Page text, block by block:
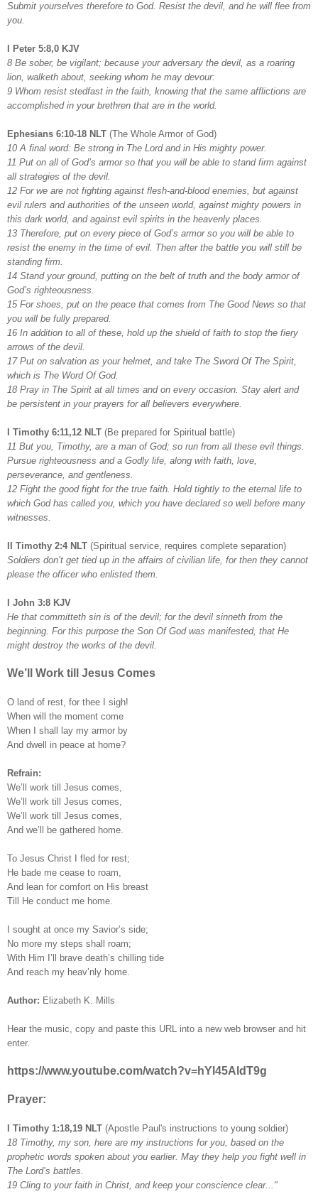
Submit yourselves therefore to God. Resist the devil, and he will flee from
you.
I Peter 5:8,0 KJV
8 Be sober, be vigilant; because your adversary the devil, as a roaring
lion, walketh about, seeking whom he may devour:
9 Whom resist stedfast in the faith, knowing that the same afflictions are
accomplished in your brethren that are in the world.
Ephesians 6:10-18 NLT (The Whole Armor of God)
10 A final word: Be strong in The Lord and in His mighty power.
11 Put on all of God’s armor so that you will be able to stand firm against
all strategies of the devil.
12 For we are not fighting against flesh-and-blood enemies, but against
evil rulers and authorities of the unseen world, against mighty powers in
this dark world, and against evil spirits in the heavenly places.
13 Therefore, put on every piece of God’s armor so you will be able to
resist the enemy in the time of evil. Then after the battle you will still be
standing firm.
14 Stand your ground, putting on the belt of truth and the body armor of
God’s righteousness.
15 For shoes, put on the peace that comes from The Good News so that
you will be fully prepared.
16 In addition to all of these, hold up the shield of faith to stop the fiery
arrows of the devil.
17 Put on salvation as your helmet, and take The Sword Of The Spirit,
which is The Word Of God.
18 Pray in The Spirit at all times and on every occasion. Stay alert and
be persistent in your prayers for all believers everywhere.
I Timothy 6:11,12 NLT (Be prepared for Spiritual battle)
11 But you, Timothy, are a man of God; so run from all these evil things.
Pursue righteousness and a Godly life, along with faith, love,
perseverance, and gentleness.
12 Fight the good fight for the true faith. Hold tightly to the eternal life to
which God has called you, which you have declared so well before many
witnesses.
II Timothy 2:4 NLT (Spiritual service, requires complete separation)
Soldiers don’t get tied up in the affairs of civilian life, for then they cannot
please the officer who enlisted them.
I John 3:8 KJV
He that committeth sin is of the devil; for the devil sinneth from the
beginning. For this purpose the Son Of God was manifested, that He
might destroy the works of the devil.
We’ll Work till Jesus Comes
O land of rest, for thee I sigh!
When will the moment come
When I shall lay my armor by
And dwell in peace at home?
Refrain:
We’ll work till Jesus comes,
We’ll work till Jesus comes,
We’ll work till Jesus comes,
And we’ll be gathered home.
To Jesus Christ I fled for rest;
He bade me cease to roam,
And lean for comfort on His breast
Till He conduct me home.
I sought at once my Savior’s side;
No more my steps shall roam;
With Him I’ll brave death’s chilling tide
And reach my heav’nly home.
Author: Elizabeth K. Mills
Hear the music, copy and paste this URL into a new web browser and hit
enter.
https://www.youtube.com/watch?v=hYl45AldT9g
Prayer:
I Timothy 1:18,19 NLT (Apostle Paul's instructions to young soldier)
18 Timothy, my son, here are my instructions for you, based on the
prophetic words spoken about you earlier. May they help you fight well in
The Lord’s battles.
19 Cling to your faith in Christ, and keep your conscience clear..."